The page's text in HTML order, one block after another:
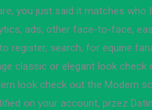
you just said it matches
ads, other face-to-face,
register, search, for equine
classic or elegant look
look check out the Modern
on your account, przez